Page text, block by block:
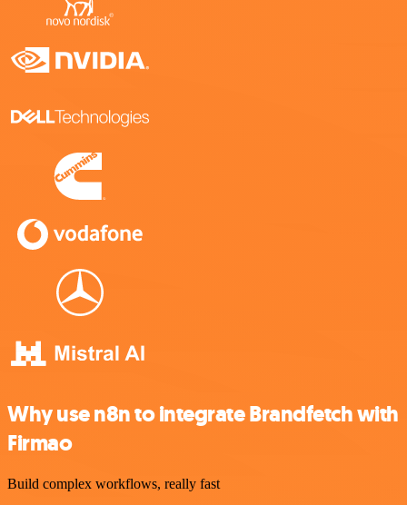
Why use n8n to integrate Brandfetch with
Firmao
Build complex workflows, really fast